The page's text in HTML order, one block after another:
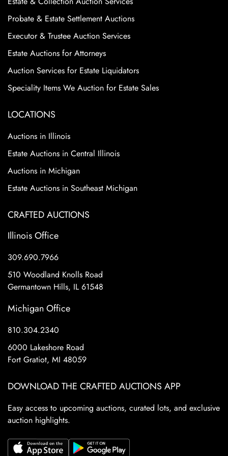
Probate & Estate Settlement Auctions
Executor & Trustee Auction Services
Estate Auctions for Attorneys
Auction Services for Estate Liquidators
Speciality Items We Auction for Estate Sales
LOCATIONS
Auctions in Illinois
Estate Auctions in Central Illinois
Auctions in Michigan
Estate Auctions in Southeast Michigan
CRAFTED AUCTIONS
Illinois Office
309.690.7966
510 Woodland Knolls Road
Germantown Hills, IL 61548
Michigan Office
810.304.2340
6000 Lakeshore Road
Fort Gratiot, MI 48059
DOWNLOAD THE CRAFTED AUCTIONS APP
Easy access to upcoming auctions, curated lots, and exclusive
auction highlights.